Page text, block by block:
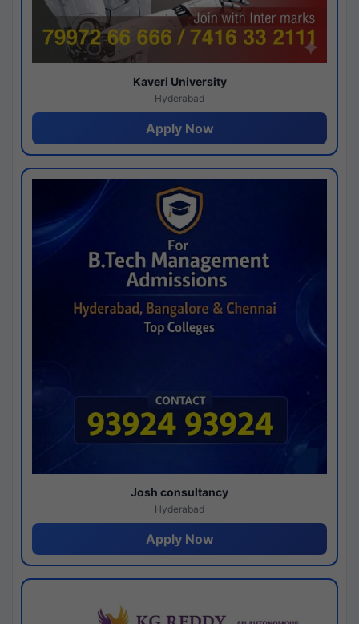
Kaveri University
Hyderabad
Apply Now
Josh consultancy
Hyderabad
Apply Now